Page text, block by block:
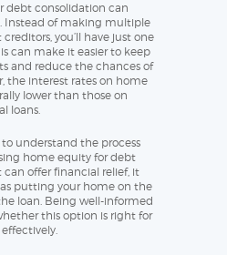
debt consolidation can
Instead of making multiple
you’ll have just one
can make it easier to keep
and reduce the chances of
the interest rates on home
lower than those on
loans.
to understand the process
home equity for debt
offer financial relief, it
as putting your home on the
loan. Being well-informed
this option is right for